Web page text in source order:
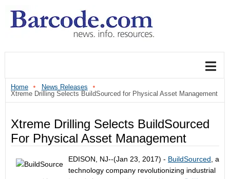
Home
News Releases
Xtreme Drilling Selects BuildSourced for Physical Asset Management
Xtreme Drilling Selects BuildSourced
For Physical Asset Management
EDISON, NJ--(Jan 23, 2017) - BuildSourced , a
technology company revolutionizing industrial